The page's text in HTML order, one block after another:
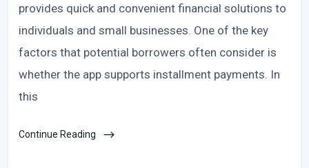
provides quick and convenient financial solutions to
individuals and small businesses. One of the key
factors that potential borrowers often consider is
whether the app supports installment payments. In
this
Continue Reading